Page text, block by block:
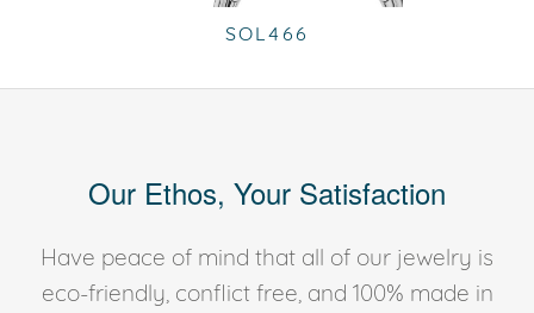
SOL466
Our Ethos, Your Satisfaction
Have peace of mind that all of our jewelry is
eco-friendly, conflict free, and 100% made in